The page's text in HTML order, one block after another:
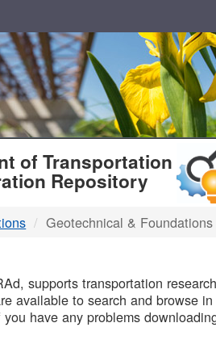
of Transportation
Repository
Geotechnical & Foundations
supports transportation
available to search and browse
have any problems